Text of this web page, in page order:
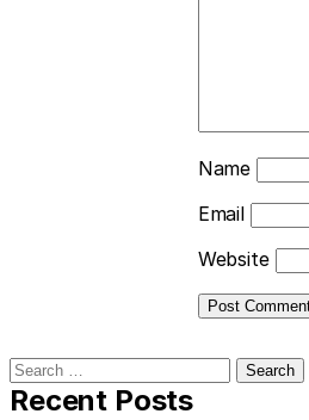
Name
Email
Website
Search
for:
Recent Posts